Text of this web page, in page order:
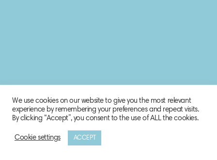
© 2020 Biosphere Corporation.
We use cookies on our website to give you the most relevant
experience by remembering your preferences and repeat visits.
By clicking “Accept”, you consent to the use of ALL the cookies.
Cookie settings ACCEPT